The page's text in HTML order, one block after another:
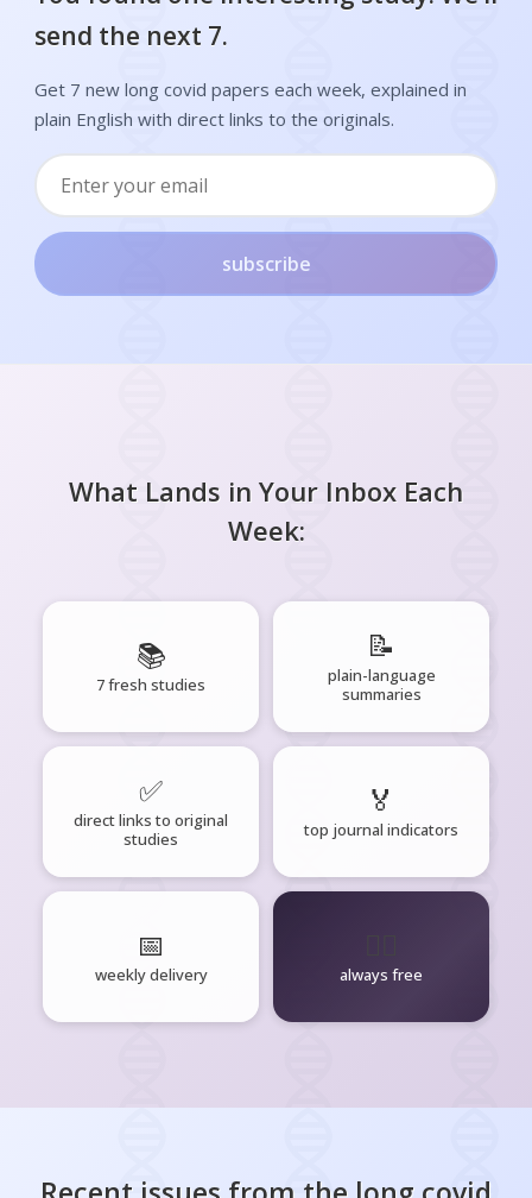
send the next 7.
Get 7 new long covid papers each week, explained in
plain English with direct links to the originals.
subscribe
What Lands in Your Inbox Each
Week:
📚
7 fresh studies
📝
plain-language
summaries
✅
direct links to original
studies
🏅
top journal indicators
📅
weekly delivery always free